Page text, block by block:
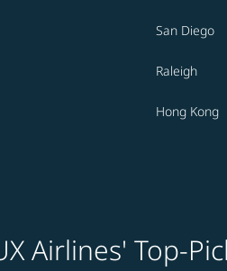
San Diego
Raleigh
Hong Kong
Airlines' Top-